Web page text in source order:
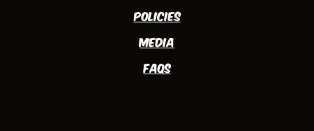
Policies
Media
FAQs